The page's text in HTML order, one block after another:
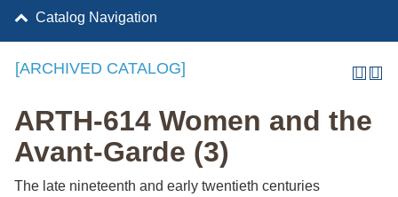
Catalog Navigation
[ARCHIVED CATALOG]
ARTH-614 Women and the
Avant-Garde (3)
The late nineteenth and early twentieth centuries